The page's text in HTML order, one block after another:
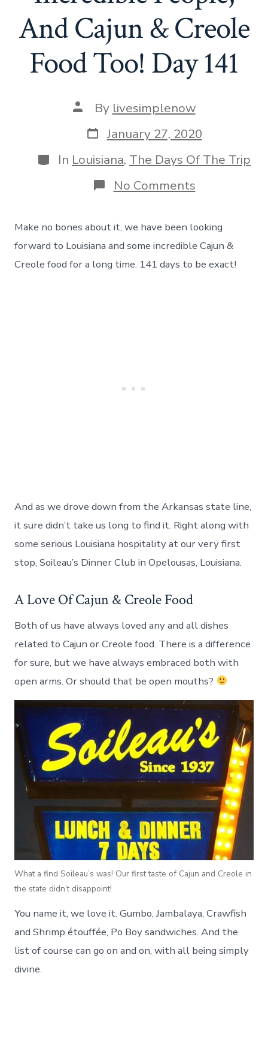
And Cajun & Creole
Food Too! Day 141
Post
author
By livesimplenow
Post
date
January 27, 2020
Categories
In Louisiana, The Days Of The Trip
No Commentson
Hello
Incredible
People,
And
Cajun
Make no bones about it, we have been looking
forward to Louisiana and some incredible Cajun &
Creole food for a long time. 141 days to be exact!
And as we drove down from the Arkansas state line,
it sure didn’t take us long to find it. Right along with
some serious Louisiana hospitality at our very first
stop, Soileau’s Dinner Club in Opelousas, Louisiana.
A Love Of Cajun & Creole Food
Both of us have always loved any and all dishes
related to Cajun or Creole food. There is a difference
for sure, but we have always embraced both with
open arms. Or should that be open mouths?
What a find Soileau’s was! Our first taste of Cajun and Creole in
the state didn’t disappoint!
You name it, we love it. Gumbo, Jambalaya, Crawfish
and Shrimp étouffée, Po Boy sandwiches. And the
list of course can go on and on, with all being simply
divine.